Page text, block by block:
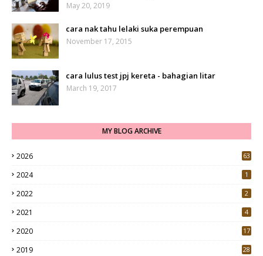
May 20, 2019
cara nak tahu lelaki suka perempuan
November 17, 2015
cara lulus test jpj kereta - bahagian litar
March 19, 2017
MY BLOG ARCHIVE
2026 63
2024 1
2022 2
2021 4
2020
17
2019
28